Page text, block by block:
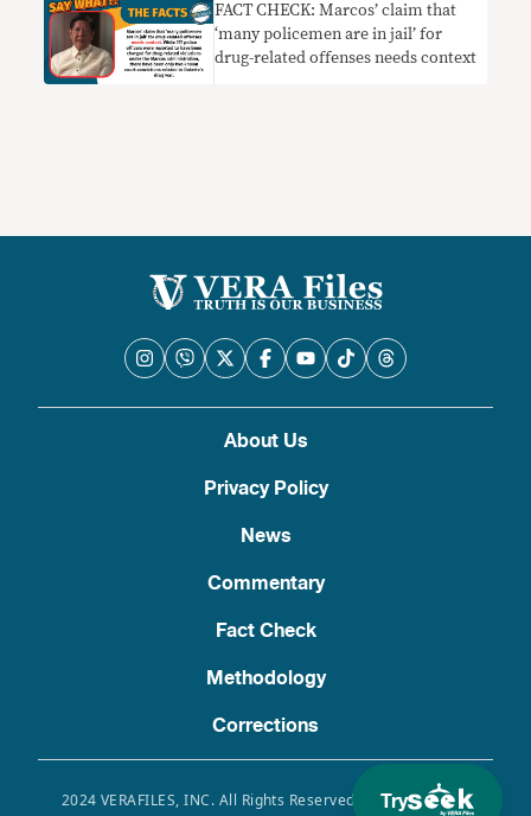
Try
FACT CHECK: Marcos’ claim that
‘many policemen are in jail’ for
drug-related offenses needs context
About Us
Privacy Policy
News
Commentary
Fact Check
Methodology
Corrections
2024 VERAFILES, INC. All Rights Reserved. Use of this site